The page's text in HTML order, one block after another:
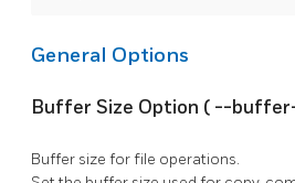
General Options
Buffer Size Option ( --
Buffer size for file operations.